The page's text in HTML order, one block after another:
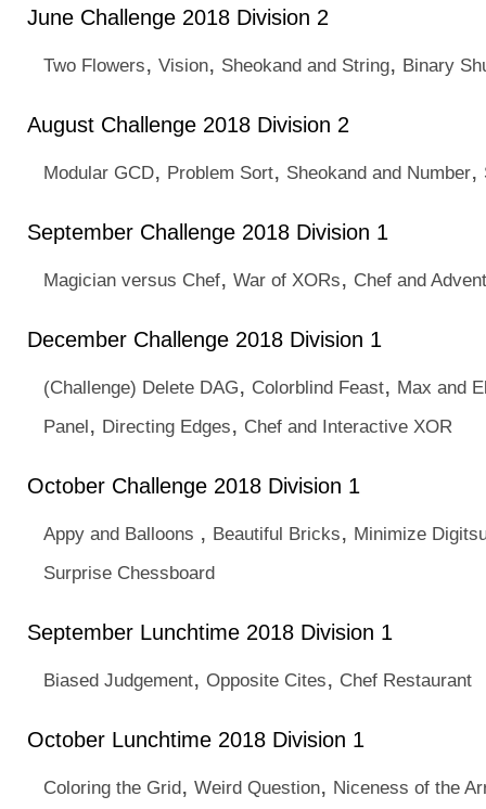
June Challenge 2018 Division 2
Two Flowers, Vision, Sheokand and String, Binary
August Challenge 2018 Division 2
Modular GCD, Problem Sort, Sheokand and Number,
September Challenge 2018 Division 1
Magician versus Chef, War of XORs, Chef and
December Challenge 2018 Division 1
(Challenge) Delete DAG, Colorblind Feast, Max and
Panel, Directing Edges, Chef and Interactive XOR
October Challenge 2018 Division 1
Appy and Balloons , Beautiful Bricks, Minimize
Surprise Chessboard
September Lunchtime 2018 Division 1
Biased Judgement, Opposite Cites, Chef Restaurant
October Lunchtime 2018 Division 1
Coloring the Grid, Weird Question, Niceness of the